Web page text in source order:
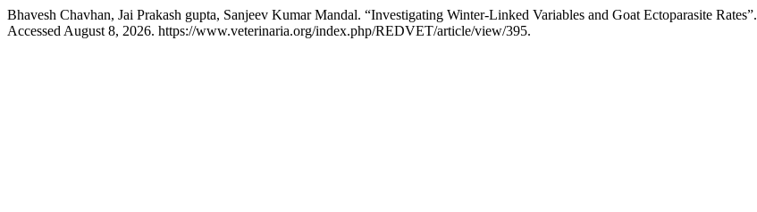
Bhavesh Chavhan, Jai Prakash gupta, Sanjeev Kumar Mandal. “Investigating Winter-Linked Variables and Goat Ectoparasite Rates”.
Accessed August 8, 2026. https://www.veterinaria.org/index.php/REDVET/article/view/395.